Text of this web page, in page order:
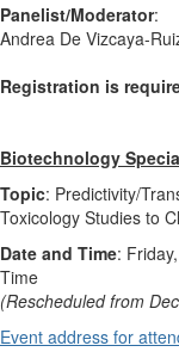
Panelist/Moderator:
Andrea De Vizcaya-
Registration is
Biotechnology
Topic: Predictivity/
Toxicology Studies to
Date and Time:
Time
(Rescheduled from
Event address for